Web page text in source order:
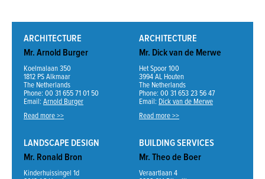
ARCHITECTURE
Mr. Arnold Burger
Koelmalaan 350
1812 PS Alkmaar
The Netherlands
Phone: 00 31 655 71 01 50
Email: Arnold Burger
Read more >>
ARCHITECTURE
Mr. Dick van de Merwe
Het Spoor 100
3994 AL Houten
The Netherlands
Phone: 00 31 653 23 56 47
Email: Dick van de Merwe
Read more >>
LANDSCAPE DESIGN
Mr. Ronald Bron
Kinderhuissingel 1d
BUILDING SERVICES
Mr. Theo de Boer
Veraartlaan 4